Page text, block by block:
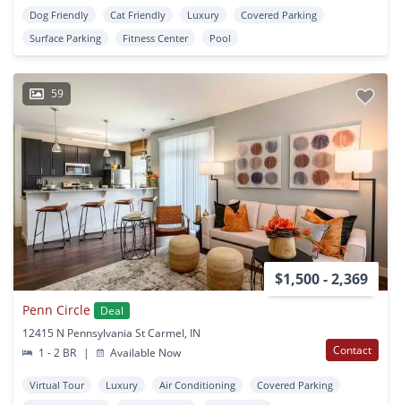
Dog Friendly Cat Friendly Luxury
Covered Parking
Surface Parking
Fitness Center Pool
59
$1,500 - 2,369
Penn Circle
Deal
12415 N Pennsylvania St Carmel, IN
1 - 2 BR
| Available Now Contact
Virtual Tour Luxury Air Conditioning
Covered Parking